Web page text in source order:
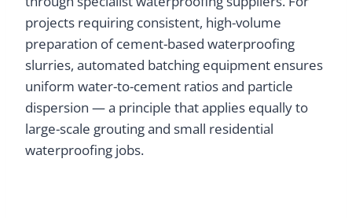
projects requiring consistent, high-volume
preparation of cement-based waterproofing
slurries, automated batching equipment ensures
uniform water-to-cement ratios and particle
dispersion — a principle that applies equally to
large-scale grouting and small residential
waterproofing jobs.